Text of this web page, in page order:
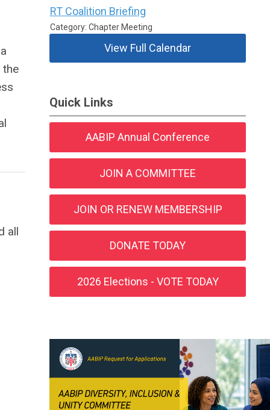
the
all
RT Coalition Briefing
Category: Chapter Meeting
View Full Calendar
Quick Links
AABIP Annual Conference
JOIN A COMMITTEE
JOIN OR RENEW MEMBERSHIP
DONATE TODAY
2026 Elections - VOTE TODAY